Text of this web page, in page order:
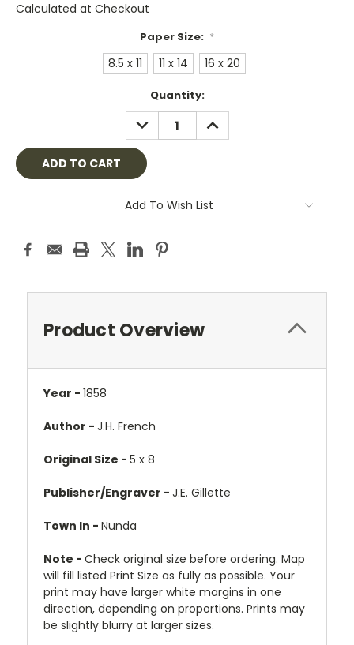
Calculated at Checkout
Paper Size: *
8.5 x 11 11 x 14 16 x 20
Quantity:
DECREASE
QUANTITY:
INCREASE
QUANTITY:
Add To Wish List
Product Overview
Year - 1858
Author - J.H. French
Original Size - 5 x 8
Publisher/Engraver - J.E. Gillette
Town In - Nunda
Note - Check original size before ordering. Map
will fill listed Print Size as fully as possible. Your
print may have larger white margins in one
direction, depending on proportions. Prints may
be slightly blurry at larger sizes.